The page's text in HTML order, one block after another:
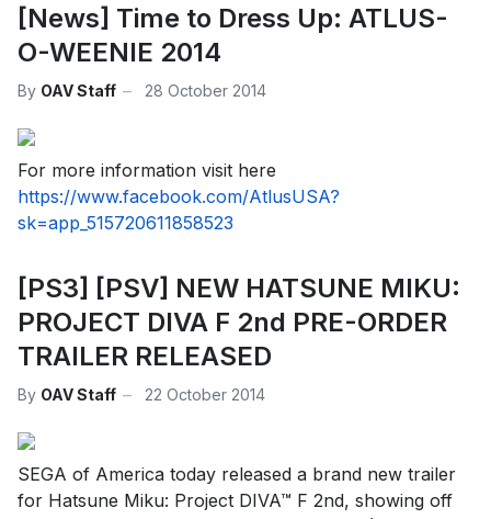
[News] Time to Dress Up: ATLUS-
O-WEENIE 2014
By OAV Staff 28 October 2014
For more information visit here
https://www.facebook.com/AtlusUSA?
sk=app_515720611858523
[PS3] [PSV] NEW HATSUNE MIKU:
PROJECT DIVA F 2nd PRE-ORDER
TRAILER RELEASED
By OAV Staff 22 October 2014
SEGA of America today released a brand new trailer
for Hatsune Miku: Project DIVA™ F 2nd, showing off